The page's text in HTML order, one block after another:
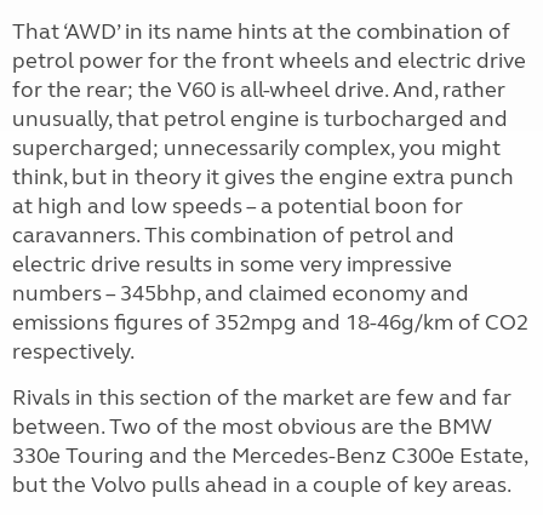
That ‘AWD’ in its name hints at the combination of
petrol power for the front wheels and electric drive
for the rear; the V60 is all-wheel drive. And, rather
unusually, that petrol engine is turbocharged and
supercharged; unnecessarily complex, you might
think, but in theory it gives the engine extra punch
at high and low speeds – a potential boon for
caravanners. This combination of petrol and
electric drive results in some very impressive
numbers – 345bhp, and claimed economy and
emissions figures of 352mpg and 18-46g/km of CO2
respectively.
Rivals in this section of the market are few and far
between. Two of the most obvious are the BMW
330e Touring and the Mercedes-Benz C300e Estate,
but the Volvo pulls ahead in a couple of key areas.